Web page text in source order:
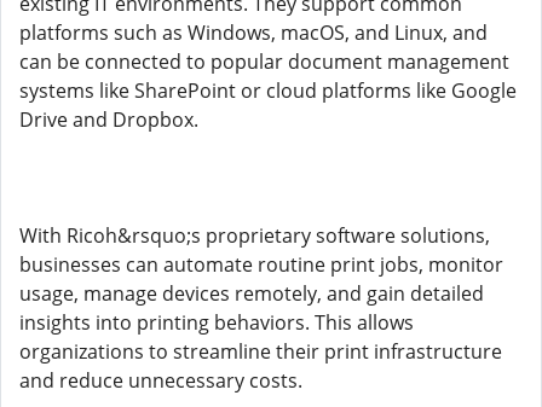
platforms such as Windows, macOS, and Linux, and
can be connected to popular document management
systems like SharePoint or cloud platforms like Google
Drive and Dropbox.
With Ricoh&rsquo;s proprietary software solutions,
businesses can automate routine print jobs, monitor
usage, manage devices remotely, and gain detailed
insights into printing behaviors. This allows
organizations to streamline their print infrastructure
and reduce unnecessary costs.